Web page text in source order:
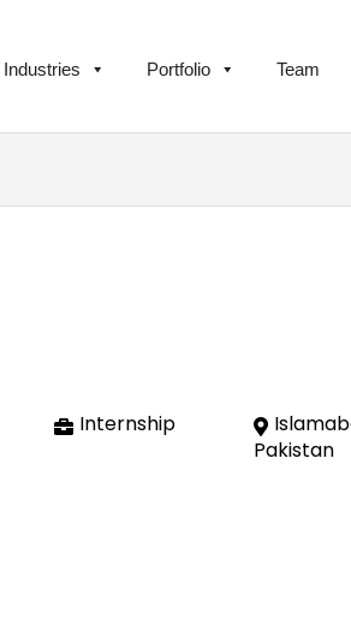
Industries Portfolio Team
Internship
Pakistan